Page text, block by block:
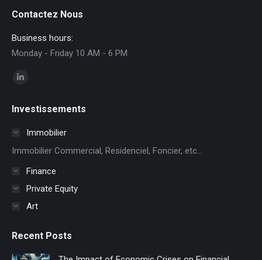
Contactez Nous
Business hours:
Monday - Friday 10 AM - 6 PM
Find us on:
opens
Investissements
Immobilier
Immobilier Commercial, Residenciel, Foncier, etc...
Finance
Private Equity
Art
Recent Posts